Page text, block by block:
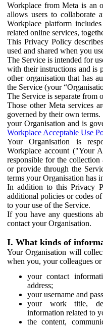
Workplace from Meta is an
allows users to collaborate
Workplace platform
related online services,
This Privacy Policy
used and shared when you
The Service is intended for
with their instructions and is
other organisation that has
the Service (your
The Service is separate from
Those other Meta services
governed by their own
your Organisation and is
Workplace Acceptable Use
Your Organisation is
Workplace account ("Your
responsible for the
or provide through the
terms your Organisation has
In addition to this Privacy
additional policies or codes
to your use of the Service.
If you have any questions
contact your Organisation.
I. What kinds of
Your Organisation will
when you, your colleagues or
your contact
address;
your username and
your work title,
information related to
the content,